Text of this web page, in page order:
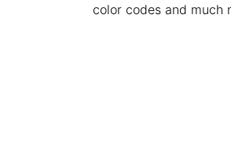
color codes and much